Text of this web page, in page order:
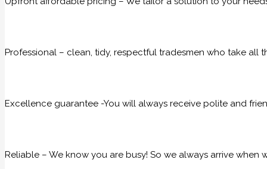
Professional – clean, tidy, respectful tradesmen who take
Excellence guarantee -You will always receive polite and
Reliable – We know you are busy! So we always arrive